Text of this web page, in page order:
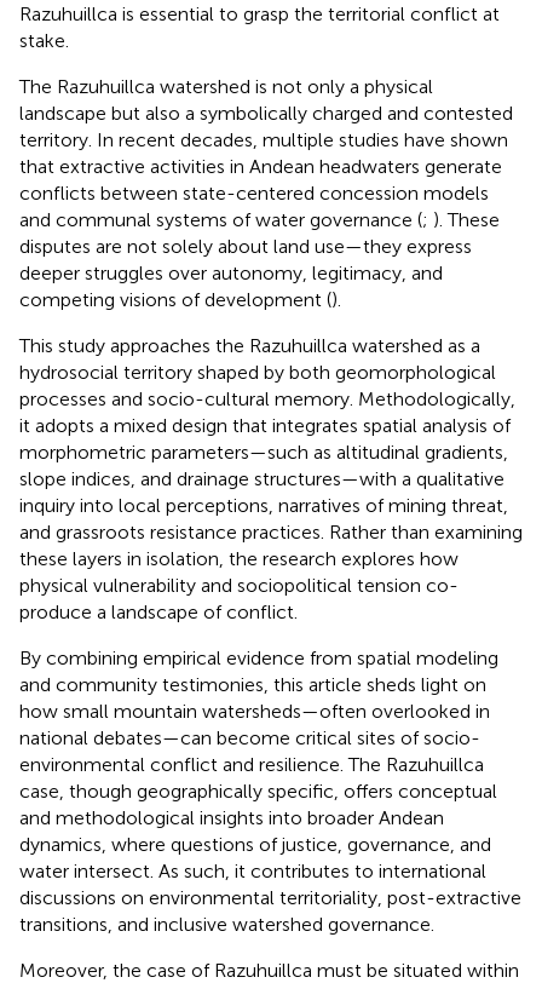
Razuhuillca is essential to grasp the territorial conflict at
stake.
The Razuhuillca watershed is not only a physical
landscape but also a symbolically charged and contested
territory. In recent decades, multiple studies have shown
that extractive activities in Andean headwaters generate
conflicts between state-centered concession models
and communal systems of water governance (; ). These
disputes are not solely about land use—they express
deeper struggles over autonomy, legitimacy, and
competing visions of development ().
This study approaches the Razuhuillca watershed as a
hydrosocial territory shaped by both geomorphological
processes and socio-cultural memory. Methodologically,
it adopts a mixed design that integrates spatial analysis of
morphometric parameters—such as altitudinal gradients,
slope indices, and drainage structures—with a qualitative
inquiry into local perceptions, narratives of mining threat,
and grassroots resistance practices. Rather than examining
these layers in isolation, the research explores how
physical vulnerability and sociopolitical tension co-
produce a landscape of conflict.
By combining empirical evidence from spatial modeling
and community testimonies, this article sheds light on
how small mountain watersheds—often overlooked in
national debates—can become critical sites of socio-
environmental conflict and resilience. The Razuhuillca
case, though geographically specific, offers conceptual
and methodological insights into broader Andean
dynamics, where questions of justice, governance, and
water intersect. As such, it contributes to international
discussions on environmental territoriality, post-extractive
transitions, and inclusive watershed governance.
Moreover, the case of Razuhuillca must be situated within